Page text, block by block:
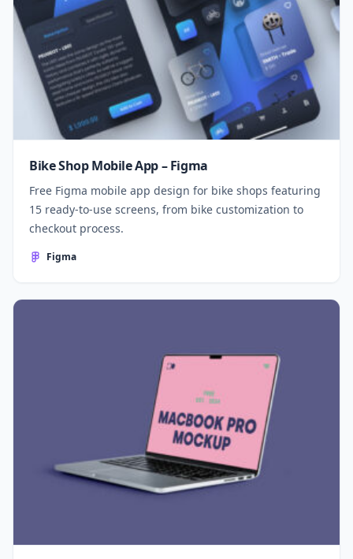
Bike Shop Mobile App – Figma
Free Figma mobile app design for bike shops featuring
15 ready-to-use screens, from bike customization to
checkout process.
Figma